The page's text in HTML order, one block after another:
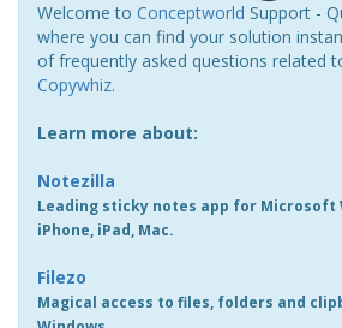
Welcome to Conceptworld Support -
where you can find your solution
of frequently asked questions related
Copywhiz.
Learn more about:
Notezilla
Leading sticky notes app for Microsoft
iPhone, iPad, Mac.
Filezo
Magical access to files, folders and